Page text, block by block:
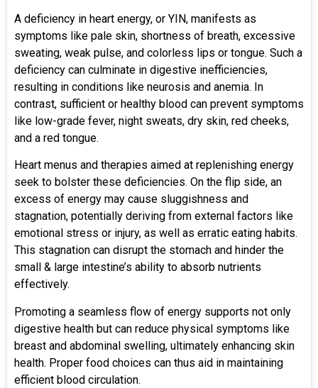
A deficiency in heart energy, or YIN, manifests as
symptoms like pale skin, shortness of breath, excessive
sweating, weak pulse, and colorless lips or tongue. Such a
deficiency can culminate in digestive inefficiencies,
resulting in conditions like neurosis and anemia. In
contrast, sufficient or healthy blood can prevent symptoms
like low-grade fever, night sweats, dry skin, red cheeks,
and a red tongue.
Heart menus and therapies aimed at replenishing energy
seek to bolster these deficiencies. On the flip side, an
excess of energy may cause sluggishness and
stagnation, potentially deriving from external factors like
emotional stress or injury, as well as erratic eating habits.
This stagnation can disrupt the stomach and hinder the
small & large intestine’s ability to absorb nutrients
effectively.
Promoting a seamless flow of energy supports not only
digestive health but can reduce physical symptoms like
breast and abdominal swelling, ultimately enhancing skin
health. Proper food choices can thus aid in maintaining
efficient blood circulation.